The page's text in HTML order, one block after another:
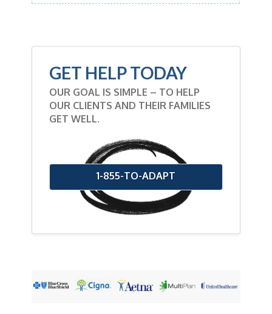
GET HELP TODAY
OUR GOAL IS SIMPLE – TO HELP
OUR CLIENTS AND THEIR FAMILIES
GET WELL.
1-855-TO-ADAPT